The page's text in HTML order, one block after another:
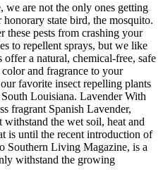
we are not the only ones getting
state bird, the mosquito.
these pests from crashing your
to repellent sprays, but we like
a natural, chemical-free, safe
and fragrance to your
favorite insect repelling plants
Louisiana. Lavender With
fragrant Spanish Lavender,
the wet soil, heat and
is until the recent introduction of
Southern Living Magazine, is a
withstand the growing